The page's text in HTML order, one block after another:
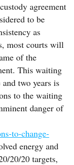
agreement
to be
as
most courts will
of the
This waiting
two years is
to the waiting
danger of
to-change-
energy and
20/20 targets,